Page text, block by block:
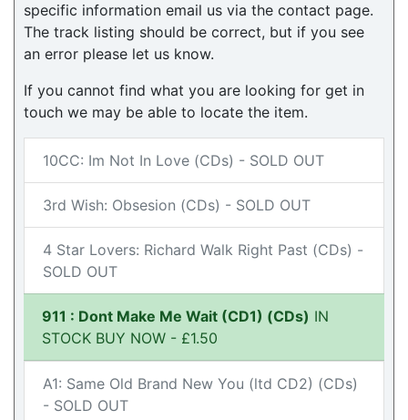
specific information email us via the contact page.
The track listing should be correct, but if you see
an error please let us know.
If you cannot find what you are looking for get in
touch we may be able to locate the item.
10CC: Im Not In Love (CDs) - SOLD OUT
3rd Wish: Obsesion (CDs) - SOLD OUT
4 Star Lovers: Richard Walk Right Past (CDs) -
SOLD OUT
911 : Dont Make Me Wait (CD1) (CDs) IN
STOCK BUY NOW - £1.50
A1: Same Old Brand New You (ltd CD2) (CDs)
- SOLD OUT